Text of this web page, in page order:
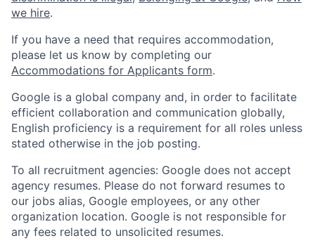
we hire.
If you have a need that requires accommodation,
please let us know by completing our
Accommodations for Applicants form.
Google is a global company and, in order to facilitate
efficient collaboration and communication globally,
English proficiency is a requirement for all roles unless
stated otherwise in the job posting.
To all recruitment agencies: Google does not accept
agency resumes. Please do not forward resumes to
our jobs alias, Google employees, or any other
organization location. Google is not responsible for
any fees related to unsolicited resumes.